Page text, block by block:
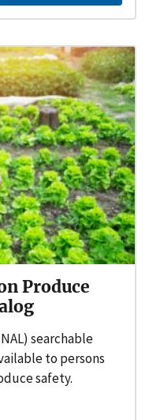
Produce
searchable
to persons
safety.